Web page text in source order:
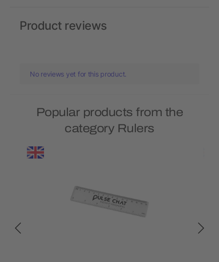
Product reviews
No reviews yet for this product.
Popular products from the
category Rulers